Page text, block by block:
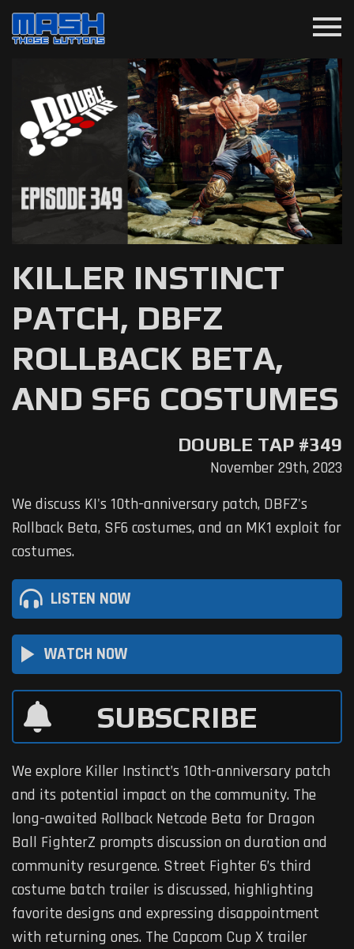
menu
DOUBLE TAP #349
KILLER INSTINCT
PATCH, DBFZ
ROLLBACK BETA,
AND SF6 COSTUMES
November 29th, 2023
We discuss KI's 10th-anniversary patch, DBFZ's
Rollback Beta, SF6 costumes, and an MK1 exploit for
costumes.
LISTEN NOW
play_arrow WATCH NOW
SUBSCRIBE
We explore Killer Instinct’s 10th-anniversary patch
and its potential impact on the community. The
long-awaited Rollback Netcode Beta for Dragon
Ball FighterZ prompts discussion on duration and
community resurgence. Street Fighter 6’s third
costume batch trailer is discussed, highlighting
favorite designs and expressing disappointment
with returning ones. The Capcom Cup X trailer